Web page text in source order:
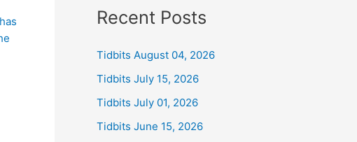
Recent Posts
Tidbits August 04, 2026
Tidbits July 15, 2026
Tidbits July 01, 2026
Tidbits June 15, 2026